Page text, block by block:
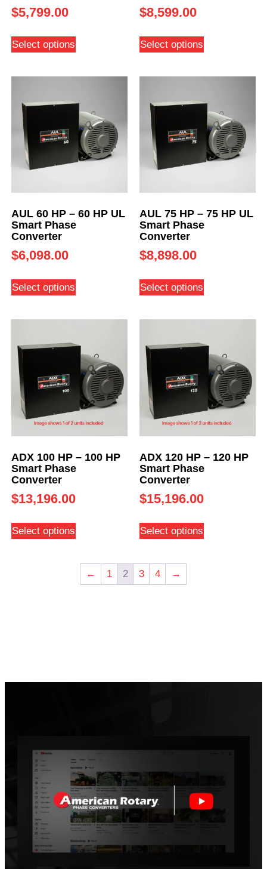
$5,799.00
Select options
$8,599.00
Select options
AUL 60 HP – 60 HP UL
Smart Phase
Converter
$6,098.00
Select options
AUL 75 HP – 75 HP UL
Smart Phase
Converter
$8,898.00
Select options
ADX 100 HP – 100 HP
Smart Phase
Converter
$13,196.00
Select options
ADX 120 HP – 120 HP
Smart Phase
Converter
$15,196.00
Select options
← 1 2 3 4 →